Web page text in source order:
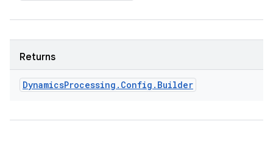
Returns
DynamicsProcessing . Config . Builder